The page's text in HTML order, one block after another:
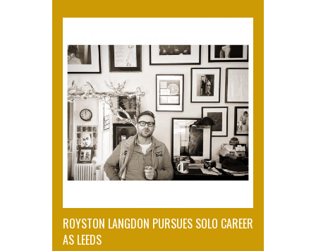
ROYSTON LANGDON PURSUES SOLO CAREER
AS LEEDS